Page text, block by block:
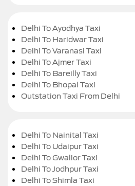
Delhi To Ayodhya Taxi
Delhi To Haridwar Taxi
Delhi To Varanasi Taxi
Delhi To Ajmer Taxi
Delhi To Bareilly Taxi
Delhi To Bhopal Taxi
Outstation Taxi From Delhi
Delhi To Nainital Taxi
Delhi To Udaipur Taxi
Delhi To Gwalior Taxi
Delhi To Jodhpur Taxi
Delhi To Shimla Taxi